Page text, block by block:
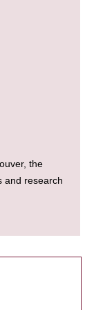
the
and research